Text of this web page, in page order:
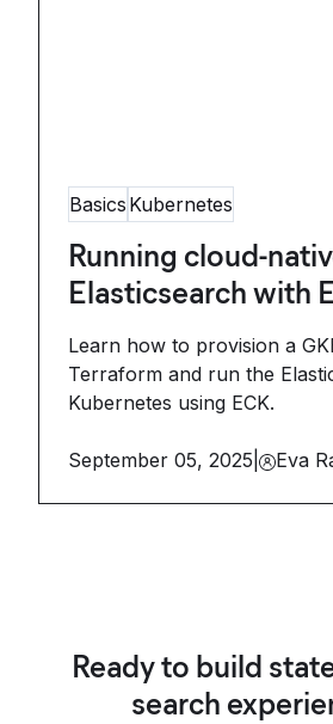
Basics Kubernetes
Running cloud-
Elasticsearch with
Learn how to provision a
Terraform and run the
Kubernetes using ECK.
September 05, 2025 Eva
Ready to build
search